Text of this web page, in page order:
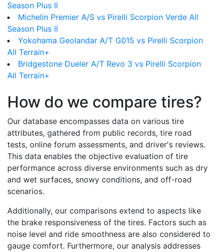
Season Plus II
Michelin Premier A/S vs Pirelli Scorpion Verde All
Season Plus II
Yokohama Geolandar A/T G015 vs Pirelli Scorpion
All Terrain+
Bridgestone Dueler A/T Revo 3 vs Pirelli Scorpion
All Terrain+
How do we compare tires?
Our database encompasses data on various tire
attributes, gathered from public records, tire road
tests, online forum assessments, and driver's reviews.
This data enables the objective evaluation of tire
performance across diverse environments such as dry
and wet surfaces, snowy conditions, and off-road
scenarios.
Additionally, our comparisons extend to aspects like
the brake responsiveness of the tires. Factors such as
noise level and ride smoothness are also considered to
gauge comfort. Furthermore, our analysis addresses